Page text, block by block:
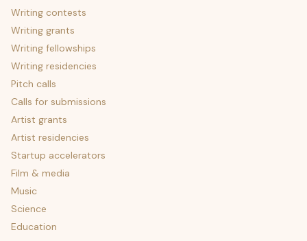
Writing contests
Writing grants
Writing fellowships
Writing residencies
Pitch calls
Calls for submissions
Artist grants
Artist residencies
Startup accelerators
Film & media
Music
Science
Education